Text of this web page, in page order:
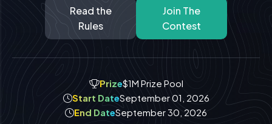
Read the
Rules
Join The
Contest
Prize$1M Prize Pool
Start DateSeptember 01, 2026
End DateSeptember 30, 2026